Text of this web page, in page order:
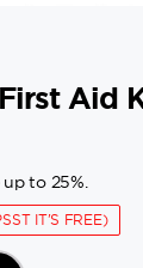
Aid
up to 25%.
IT'S FREE)